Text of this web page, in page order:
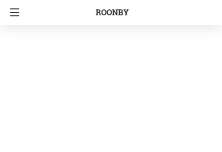
ROONBY